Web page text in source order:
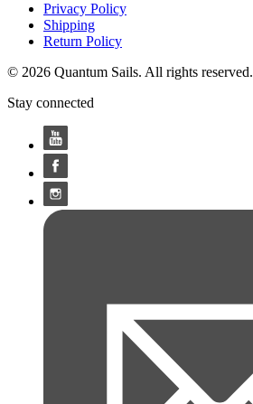
Privacy Policy
Shipping
Return Policy
© 2026 Quantum Sails. All rights reserved.
Stay connected